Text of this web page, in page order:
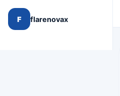
F flarenovax